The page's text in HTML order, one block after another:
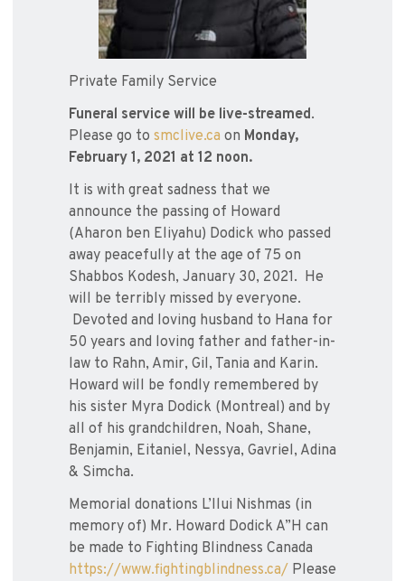
Private Family Service
Funeral service will be live-streamed.
Please go to smclive.ca on Monday,
February 1, 2021 at 12 noon.
It is with great sadness that we
announce the passing of Howard
(Aharon ben Eliyahu) Dodick who passed
away peacefully at the age of 75 on
Shabbos Kodesh, January 30, 2021. He
will be terribly missed by everyone.
Devoted and loving husband to Hana for
50 years and loving father and father-in-
law to Rahn, Amir, Gil, Tania and Karin.
Howard will be fondly remembered by
his sister Myra Dodick (Montreal) and by
all of his grandchildren, Noah, Shane,
Benjamin, Eitaniel, Nessya, Gavriel, Adina
& Simcha.
Memorial donations L’Ilui Nishmas (in
memory of) Mr. Howard Dodick A”H can
be made to Fighting Blindness Canada
https://www.fightingblindness.ca/ Please